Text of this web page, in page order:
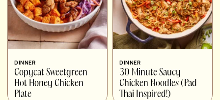
DINNER
Copycat Sweetgreen
Hot Honey Chicken
Plate
DINNER
30 Minute Saucy
Chicken Noodles (Pad
Thai Inspired!)